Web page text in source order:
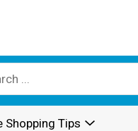
Shopping Tips